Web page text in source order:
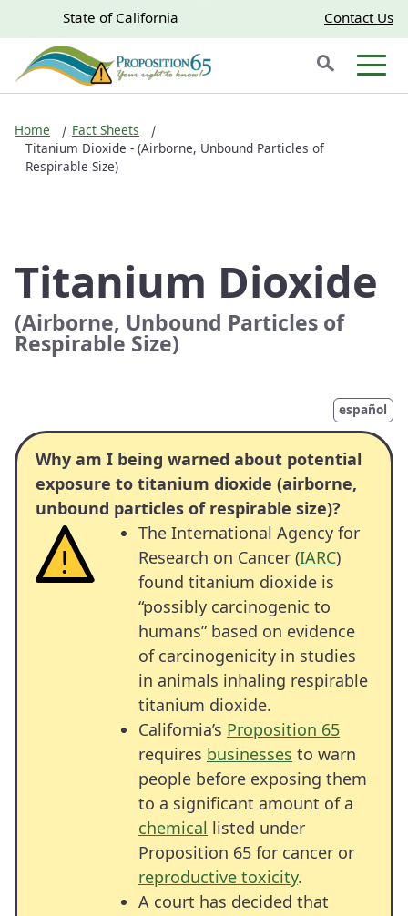
Skip to main content
to
Main
CA.gov
CA.govState of California Contact Us
Search
Home
Fact Sheets
Titanium Dioxide - (Airborne, Unbound Particles of
Respirable Size)
Titanium Dioxide
(Airborne, Unbound Particles of
Respirable Size)
español
Why am I being warned about potential
exposure to titanium dioxide (airborne,
unbound particles of respirable size)?
The International Agency for
Research on Cancer (IARC)
found titanium dioxide is
“possibly carcinogenic to
humans” based on evidence
of carcinogenicity in studies
in animals inhaling respirable
titanium dioxide.
California’s Proposition 65
requires businesses to warn
people before exposing them
to a significant amount of a
chemical listed under
Proposition 65 for cancer or
reproductive toxicity.
A court has decided that